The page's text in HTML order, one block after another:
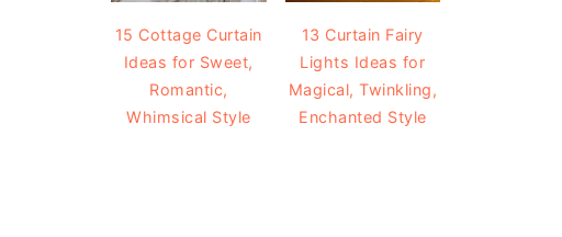
15 Cottage Curtain
Ideas for Sweet,
Romantic,
Whimsical Style
13 Curtain Fairy
Lights Ideas for
Magical, Twinkling,
Enchanted Style